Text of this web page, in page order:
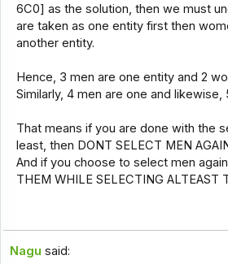
6C0] as the solution, then we must
are taken as one entity first then
another entity.
Hence, 3 men are one entity and 2
Similarly, 4 men are one and likewise,
That means if you are done with the
least, then DONT SELECT MEN
And if you choose to select men
THEM WHILE SELECTING ALTEAST
Nagu said: